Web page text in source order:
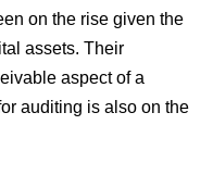
on the rise given the
assets. Their
aspect of a
auditing is also on the